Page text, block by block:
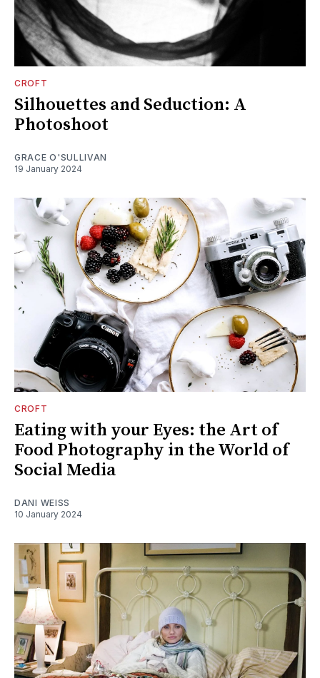
CROFT
Silhouettes and Seduction: A
Photoshoot
GRACE O'SULLIVAN
19 January 2024
CROFT
Eating with your Eyes: the Art of
Food Photography in the World of
Social Media
DANI WEISS
10 January 2024